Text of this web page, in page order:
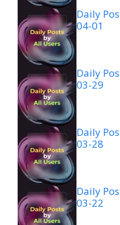
Daily
04-01
Daily
03-29
Daily
03-28
Daily
03-22